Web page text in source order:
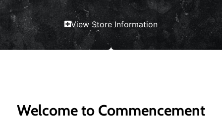
View Store Information
Welcome to Commencement